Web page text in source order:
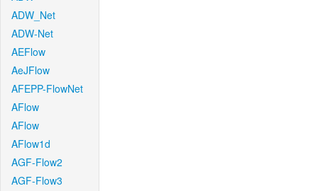
ADW_Net
ADW-Net
AEFlow
AeJFlow
AFEPP-FlowNet
AFlow
AFlow
AFlow1d
AGF-Flow2
AGF-Flow3